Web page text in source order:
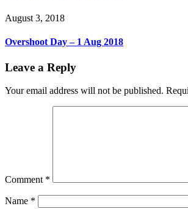
August 3, 2018
Overshoot Day – 1 Aug 2018
Leave a Reply
Your email address will not be published.
Comment *
Name *